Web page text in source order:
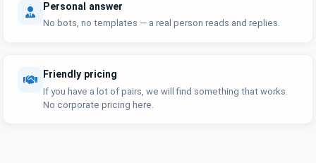
Personal answer
No bots, no templates — a real person reads and replies.
Friendly pricing
If you have a lot of pairs, we will find something that works.
No corporate pricing here.